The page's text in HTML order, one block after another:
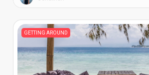
GETTING AROUND